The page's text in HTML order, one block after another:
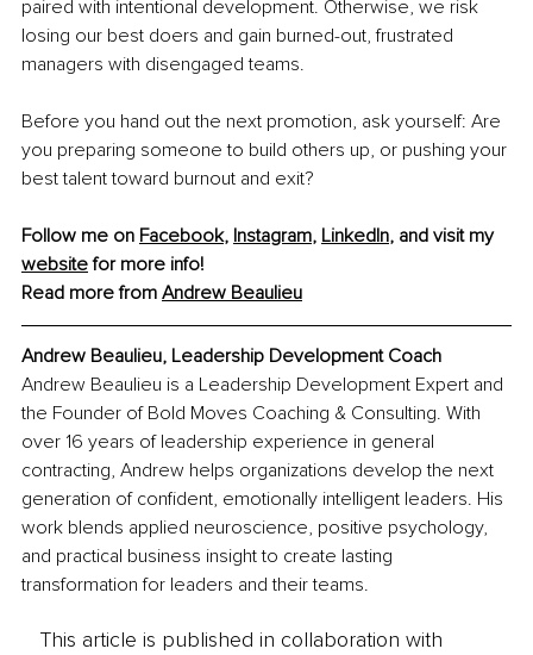
paired with intentional development. Otherwise, we risk
losing our best doers and gain burned-out, frustrated
managers with disengaged teams.
Before you hand out the next promotion, ask yourself: Are
you preparing someone to build others up, or pushing your
best talent toward burnout and exit?
Follow me on Facebook, Instagram, LinkedIn, and visit my
website for more info!
Read more from Andrew Beaulieu
Andrew Beaulieu, Leadership Development Coach
Andrew Beaulieu is a Leadership Development Expert and
the Founder of Bold Moves Coaching & Consulting. With
over 16 years of leadership experience in general
contracting, Andrew helps organizations develop the next
generation of confident, emotionally intelligent leaders. His
work blends applied neuroscience, positive psychology,
and practical business insight to create lasting
transformation for leaders and their teams.
This article is published in collaboration with